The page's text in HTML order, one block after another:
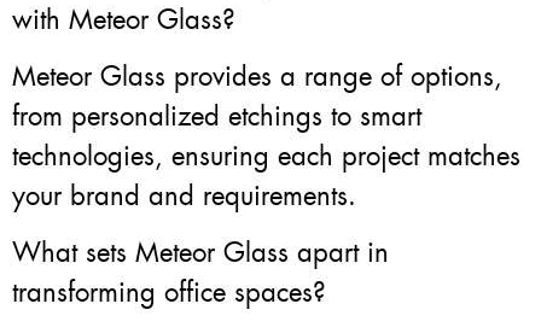
with Meteor Glass?
Meteor Glass provides a range of options,
from personalized etchings to smart
technologies, ensuring each project matches
your brand and requirements.
What sets Meteor Glass apart in
transforming office spaces?